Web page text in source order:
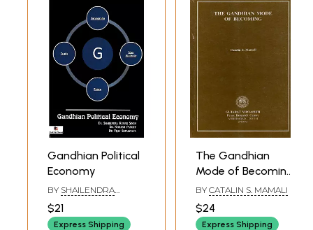
Gandhian Political
Economy
BY SHAILENDRA
PANDEY
SRIVASTAVA
$21
Express Shipping
The Gandhian
Mode of Becoming
(An Old and Rare
Book)
BY CATALIN S. MAMALI
$24
Express Shipping